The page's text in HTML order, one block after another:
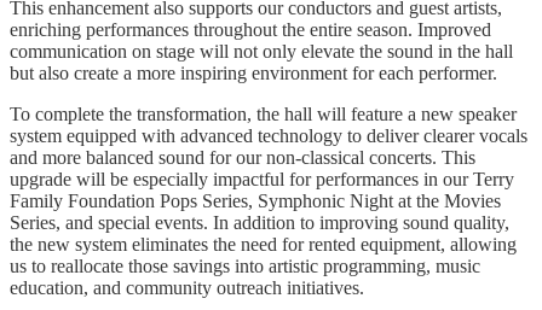
This enhancement also supports our conductors and guest artists,
enriching performances throughout the entire season. Improved
communication on stage will not only elevate the sound in the hall
but also create a more inspiring environment for each performer.
To complete the transformation, the hall will feature a new speaker
system equipped with advanced technology to deliver clearer vocals
and more balanced sound for our non-classical concerts. This
upgrade will be especially impactful for performances in our Terry
Family Foundation Pops Series, Symphonic Night at the Movies
Series, and special events. In addition to improving sound quality,
the new system eliminates the need for rented equipment, allowing
us to reallocate those savings into artistic programming, music
education, and community outreach initiatives.